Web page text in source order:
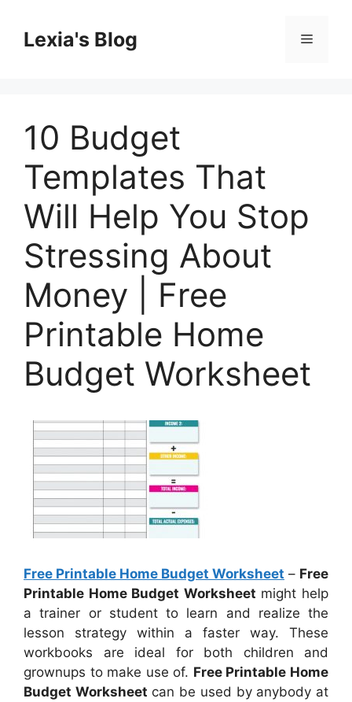
contentLexia's Blog Menu
10 Budget
Templates That
Will Help You Stop
Stressing About
Money | Free
Printable Home
Budget Worksheet
Free Printable Home Budget Worksheet – Free
Printable Home Budget Worksheet might help
a trainer or student to learn and realize the
lesson strategy within a faster way. These
workbooks are ideal for both children and
grownups to make use of. Free Printable Home
Budget Worksheet can be used by anybody at